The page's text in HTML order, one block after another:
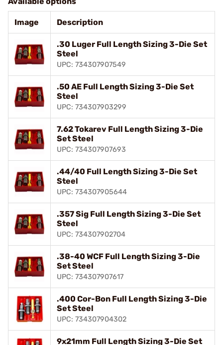
Image Description
.30 Luger Full Length Sizing 3-Die Set
Steel
UPC: 734307907549
.50 AE Full Length Sizing 3-Die Set
Steel
UPC: 734307903299
7.62 Tokarev Full Length Sizing 3-Die
Set Steel
UPC: 734307907693
.44/40 Full Length Sizing 3-Die Set
Steel
UPC: 734307905644
.357 Sig Full Length Sizing 3-Die Set
Steel
UPC: 734307902704
.38-40 WCF Full Length Sizing 3-Die
Set Steel
UPC: 734307907617
.400 Cor-Bon Full Length Sizing 3-Die
Set Steel
UPC: 734307904302
9x21mm Full Length Sizing 3-Die Set